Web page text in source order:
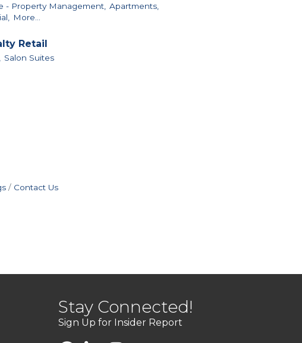
- Property Management, Apartments,
More...
Retail
Salon Suites
Contact Us
Stay Connected!
Sign Up for Insider Report